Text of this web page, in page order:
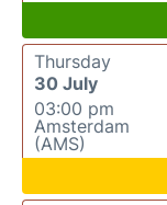
Thursday
30 July
03:00 pm
Amsterdam
(AMS)